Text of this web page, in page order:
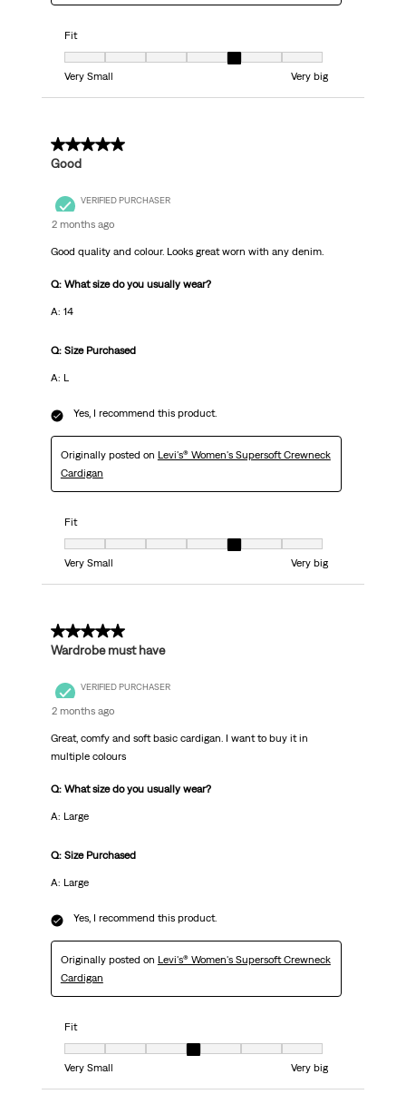
Fit
Very Small
Very big
5 out of 5 stars.
Good
VERIFIED PURCHASER
2 months ago
Good quality and colour. Looks great worn with any denim.
Q: What size do you usually wear?
A: 14
Q: Size Purchased
A: L
Yes, I recommend this product.
Originally posted on Levi's® Women's Supersoft Crewneck
Cardigan
Fit
Very Small
Very big
5 out of 5 stars.
Wardrobe must have
VERIFIED PURCHASER
2 months ago
Great, comfy and soft basic cardigan. I want to buy it in
multiple colours
Q: What size do you usually wear?
A: Large
Q: Size Purchased
A: Large
Yes, I recommend this product.
Originally posted on Levi's® Women's Supersoft Crewneck
Cardigan
Fit
Very Small
Very big